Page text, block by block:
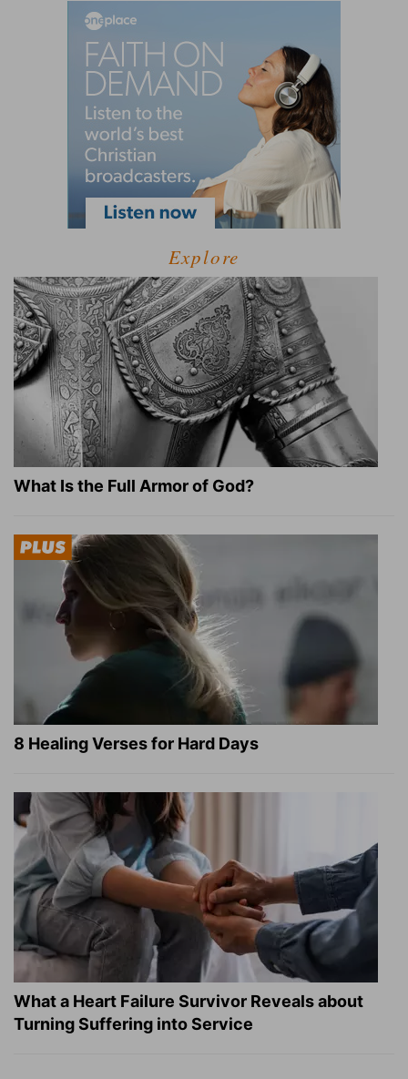
Explore
What Is the Full Armor of God?
8 Healing Verses for Hard Days
What a Heart Failure Survivor Reveals about
Turning Suffering into Service